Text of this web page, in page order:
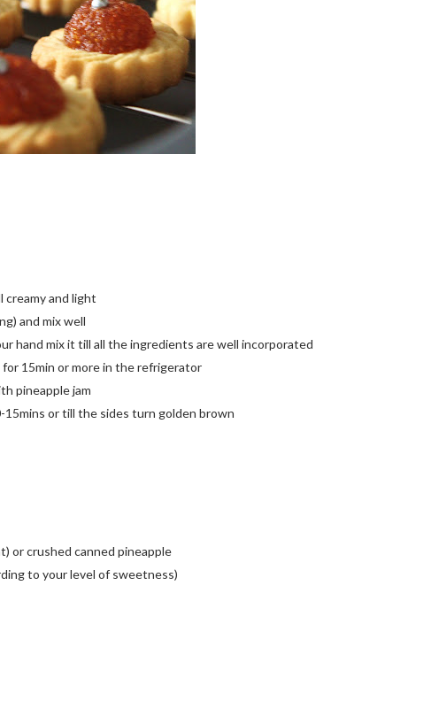
creamy and light
and mix well
hand mix it till all the ingredients are well incorporated
15min or more in the refrigerator
pineapple jam
or till the sides turn golden brown
or crushed canned pineapple
to your level of sweetness)